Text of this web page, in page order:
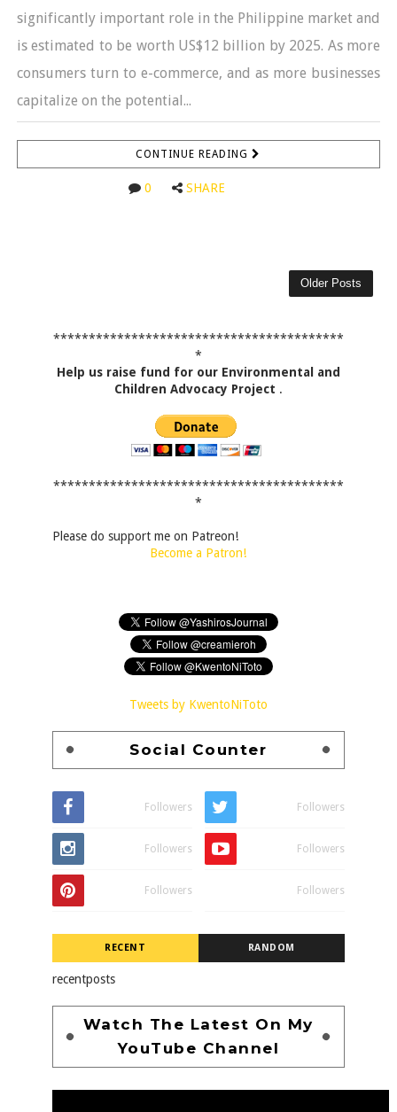
significantly important role in the Philippine market and
is estimated to be worth US$12 billion by 2025. As more
consumers turn to e-commerce, and as more businesses
capitalize on the potential...
CONTINUE READING
0 SHARE
Older Posts
*****************************************
*
Help us raise fund for our Environmental and
Children Advocacy Project .
*****************************************
*
Please do support me on Patreon!
Become a Patron!
Tweets by KwentoNiToto
Social Counter
Followers Followers
Followers Followers
Followers Followers
RECENT RANDOM
recentposts
Watch The Latest On My
YouTube Channel